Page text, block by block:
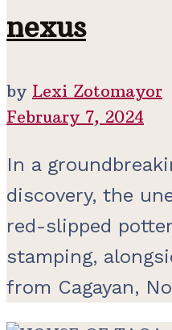
nexus
by Lexi Zotomayor
February 7, 2024
In a
discovery, the
red-slipped
stamping,
from Cagayan,